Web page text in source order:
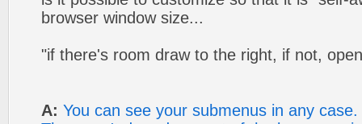
browser window size...
"if there's room draw to the right, if not,
A: You can see your submenus in any case.